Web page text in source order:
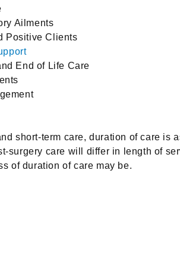
Ailments
Positive Clients
End of Life Care
short-term care, duration of care is
surgery care will differ in length of
of duration of care may be.